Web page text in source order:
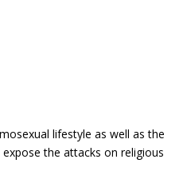
lifestyle as well as the
the attacks on religious